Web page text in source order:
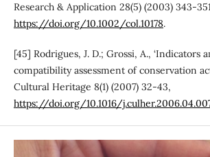
Research & Application 28(5) (2003) 343-
https://doi.org/10.1002/col.10178.
[45] Rodrigues, J. D.; Grossi, A., ‘Indicators
compatibility assessment of conservation
Cultural Heritage 8(1) (2007) 32-43,
https://doi.org/10.1016/